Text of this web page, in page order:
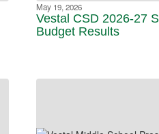
May 19, 2026
Vestal CSD 2026-27
Budget Results